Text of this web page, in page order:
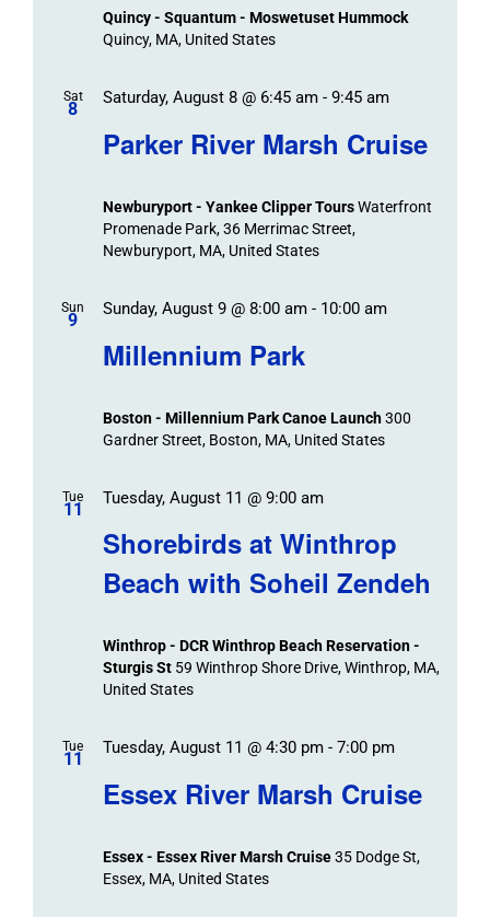
Quincy - Squantum - Moswetuset Hummock
Quincy, MA, United States
Sat
8
Parker River Marsh Cruise
Saturday, August 8 @ 6:45 am- 9:45 am
Newburyport - Yankee Clipper ToursWaterfront
Promenade Park, 36 Merrimac Street,
Newburyport, MA, United States
Sun
9
Millennium Park
Sunday, August 9 @ 8:00 am- 10:00 am
Boston - Millennium Park Canoe Launch300
Gardner Street, Boston, MA, United States
Tue
11
Shorebirds at Winthrop
Beach with Soheil Zendeh
Tuesday, August 11 @ 9:00 am
Winthrop - DCR Winthrop Beach Reservation -
Sturgis St 59 Winthrop Shore Drive, Winthrop, MA,
United States
Tue
11
Essex River Marsh Cruise
Tuesday, August 11 @ 4:30 pm- 7:00 pm
Essex - Essex River Marsh Cruise35 Dodge St,
Essex, MA, United States